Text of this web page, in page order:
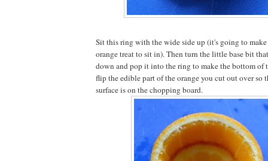
Sit this ring with the wide side up (it's going to
orange treat to sit in). Then turn the little base bit
down and pop it into the ring to make the bottom of
flip the edible part of the orange you cut out over so
surface is on the chopping board.